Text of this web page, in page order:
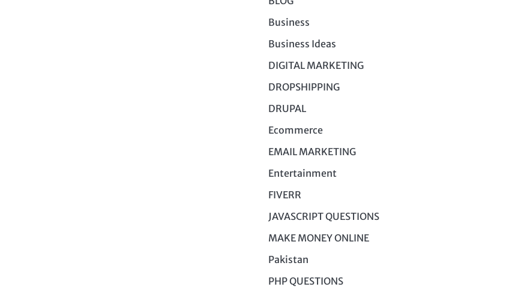
Business
Business Ideas
DIGITAL MARKETING
DROPSHIPPING
DRUPAL
Ecommerce
EMAIL MARKETING
Entertainment
FIVERR
JAVASCRIPT QUESTIONS
MAKE MONEY ONLINE
Pakistan
PHP QUESTIONS